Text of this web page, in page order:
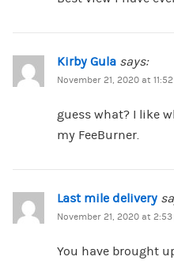
Kirby Gula says:
November 21, 2020 at
guess what? I like
my FeeBurner.
Last mile delivery
November 21, 2020 at
You have brought